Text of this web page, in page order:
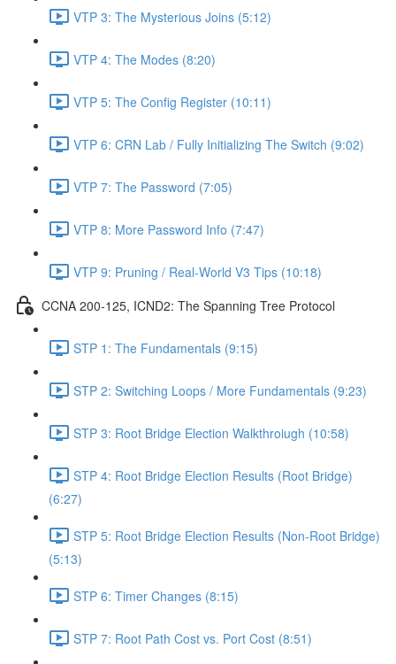
VTP 3: The Mysterious Joins (5:12)
VTP 4: The Modes (8:20)
VTP 5: The Config Register (10:11)
VTP 6: CRN Lab / Fully Initializing The Switch (9:02)
VTP 7: The Password (7:05)
VTP 8: More Password Info (7:47)
VTP 9: Pruning / Real-World V3 Tips (10:18)
CCNA 200-125, ICND2: The Spanning Tree Protocol
STP 1: The Fundamentals (9:15)
STP 2: Switching Loops / More Fundamentals (9:23)
STP 3: Root Bridge Election Walkthroiugh (10:58)
STP 4: Root Bridge Election Results (Root Bridge)
(6:27)
STP 5: Root Bridge Election Results (Non-Root Bridge)
(5:13)
STP 6: Timer Changes (8:15)
STP 7: Root Path Cost vs. Port Cost (8:51)